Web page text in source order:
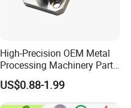
High-Precision OEM Metal
Processing Machinery Parts
304 Stainless Steel Small
Batch Production CNC
Machining Service
US$0.88-1.99